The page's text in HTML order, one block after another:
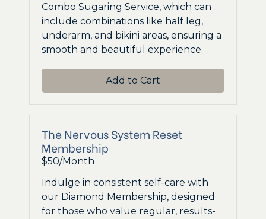
Combo Sugaring Service, which can
include combinations like half leg,
underarm, and bikini areas, ensuring a
smooth and beautiful experience.
Add to Cart
The Nervous System Reset
Membership
$50/Month
Indulge in consistent self-care with
our Diamond Membership, designed
for those who value regular, results-